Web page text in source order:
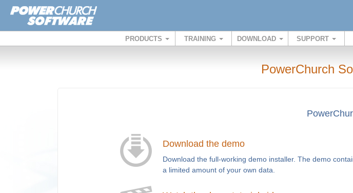
PRODUCTS TRAINING DOWNLOAD SUPPORT
PowerChurch
Download the demo
Download the full-working demo installer. The demo
a limited amount of your own data.